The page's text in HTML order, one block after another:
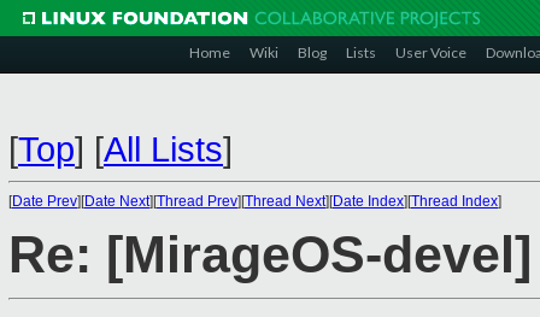
Home Wiki Blog Lists User Voice
[Top] [All Lists]
[Date Prev][Date Next][Thread Prev][Thread Next][Date Index][Thread Index]
Re: [MirageOS-